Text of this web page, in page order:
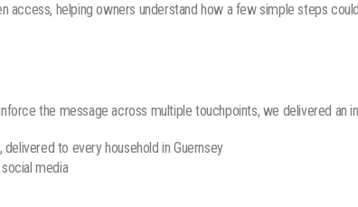
access, helping owners understand how a few simple steps
the message across multiple touchpoints, we delivered an
to every household in Guernsey
media